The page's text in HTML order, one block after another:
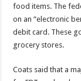
food items. The
on an “electronic
debit card. These
grocery stores.
Coats said that a